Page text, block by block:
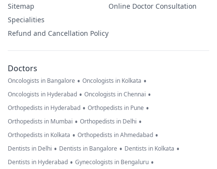
Sitemap
Specialities
Refund and Cancellation Policy
Online Doctor Consultation
Doctors
Oncologists in Bangalore • Oncologists in Kolkata •
Oncologists in Hyderabad • Oncologists in Chennai •
Orthopedists in Hyderabad • Orthopedists in Pune •
Orthopedists in Mumbai • Orthopedists in Delhi •
Orthopedists in Kolkata • Orthopedists in Ahmedabad •
Dentists in Delhi • Dentists in Bangalore • Dentists in Kolkata •
Dentists in Hyderabad • Gynecologists in Bengaluru •